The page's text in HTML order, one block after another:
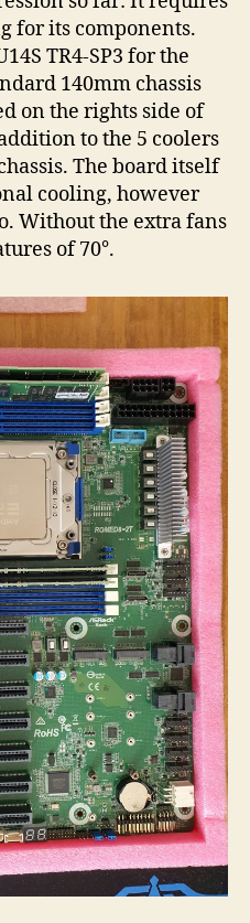
for its components.
TR4-SP3 for the
140mm chassis
on the rights side of
to the 5 coolers
The board itself
cooling, however
Without the extra fans
of 70°.